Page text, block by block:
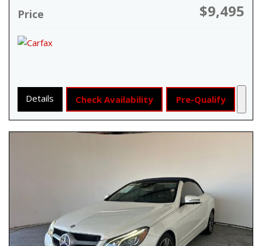
Price $9,495
Details Check Availability Pre-Qualify